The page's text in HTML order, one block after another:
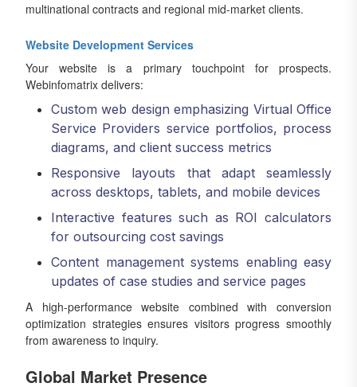
multinational contracts and regional mid-market clients.
Website Development Services
Your website is a primary touchpoint for prospects.
Webinfomatrix delivers:
Custom web design emphasizing Virtual Office
Service Providers service portfolios, process
diagrams, and client success metrics
Responsive layouts that adapt seamlessly
across desktops, tablets, and mobile devices
Interactive features such as ROI calculators
for outsourcing cost savings
Content management systems enabling easy
updates of case studies and service pages
A high-performance website combined with conversion
optimization strategies ensures visitors progress smoothly
from awareness to inquiry.
Global Market Presence